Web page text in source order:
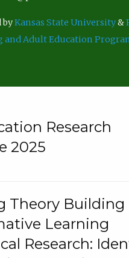
byKansas State University&
and Adult Education
Research
2025
Theory Building
Learning
Research: